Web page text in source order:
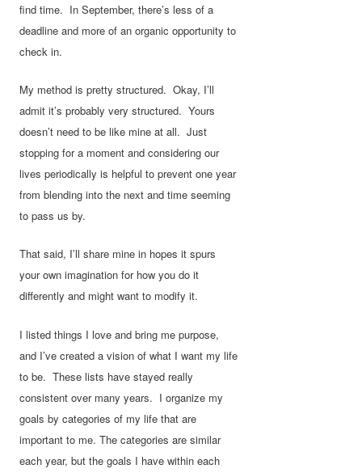
find time. In September, there’s less of a
deadline and more of an organic opportunity to
check in.
My method is pretty structured. Okay, I’ll
admit it’s probably very structured. Yours
doesn’t need to be like mine at all. Just
stopping for a moment and considering our
lives periodically is helpful to prevent one year
from blending into the next and time seeming
to pass us by.
That said, I’ll share mine in hopes it spurs
your own imagination for how you do it
differently and might want to modify it.
I listed things I love and bring me purpose,
and I’ve created a vision of what I want my life
to be. These lists have stayed really
consistent over many years. I organize my
goals by categories of my life that are
important to me. The categories are similar
each year, but the goals I have within each